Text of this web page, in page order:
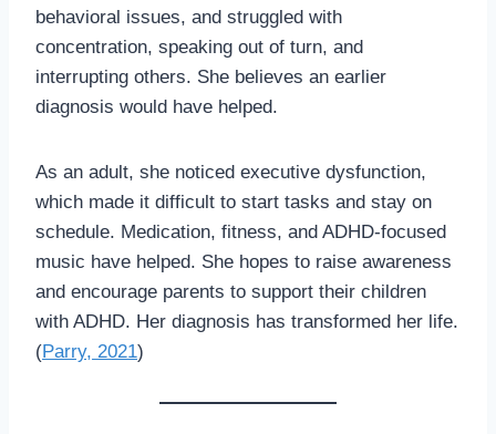
behavioral issues, and struggled with
concentration, speaking out of turn, and
interrupting others. She believes an earlier
diagnosis would have helped.
As an adult, she noticed executive dysfunction,
which made it difficult to start tasks and stay on
schedule. Medication, fitness, and ADHD-focused
music have helped. She hopes to raise awareness
and encourage parents to support their children
with ADHD. Her diagnosis has transformed her life.
(Parry, 2021)